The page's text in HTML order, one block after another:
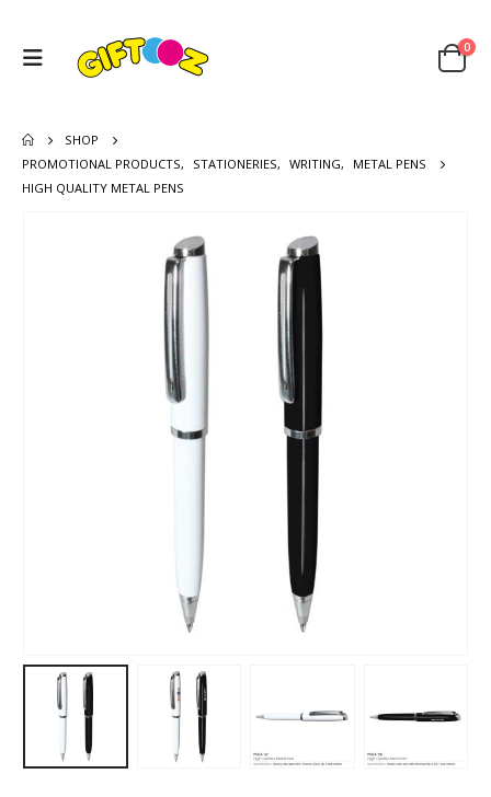
0
SHOP
PROMOTIONAL PRODUCTS, STATIONERIES, WRITING,
METAL PENS
HIGH QUALITY METAL PENS